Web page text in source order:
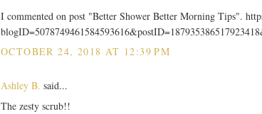
I commented on post "Better Shower Better Morning Tips".
OCTOBER 24, 2018 AT 12:39 PM
Ashley B. said...
The zesty scrub!!